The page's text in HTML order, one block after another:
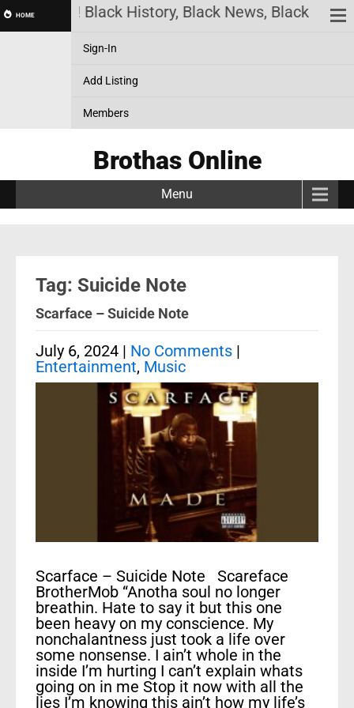
HOMEOnline! Black History, Black News, Black
Sign-In
Add Listing
Members
Brothas Online
Menu
Tag: Suicide Note
Scarface – Suicide Note
July 6, 2024 | No Comments |
Entertainment, Music
Scarface – Suicide Note Scareface
BrotherMob “Anotha soul no longer
breathin. Hate to say it but this one
been heavy on my conscience. My
nonchalantness just took a life over
some nonsense. I ain’t whole in the
inside I’m hurting I can’t explain whats
going on in me Stop it now with all the
lies I’m knowing this ain’t how my life’s